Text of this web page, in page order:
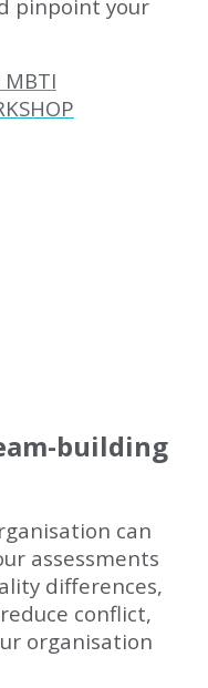
pinpoint your
MBTI
building
can
assessments
differences,
conflict,
organisation